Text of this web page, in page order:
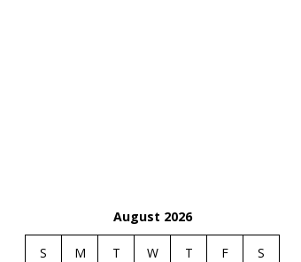
August 2026
S M T W T F
S